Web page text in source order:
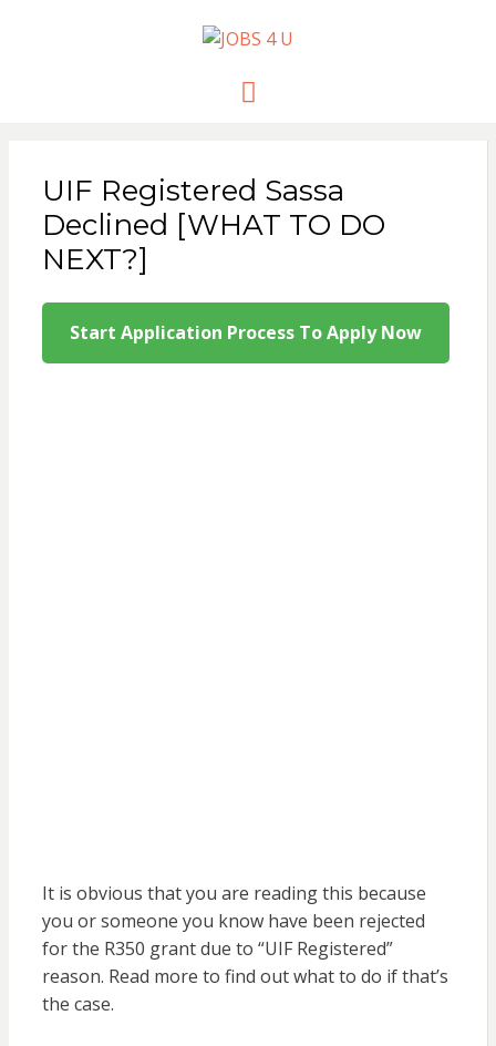
JOBS 4 U
UIF Registered Sassa
Declined [WHAT TO DO
NEXT?]
Start Application Process To Apply Now
It is obvious that you are reading this because
you or someone you know have been rejected
for the R350 grant due to “UIF Registered”
reason. Read more to find out what to do if that’s
the case.